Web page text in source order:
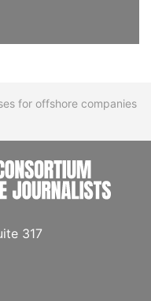
for offshore companies
317